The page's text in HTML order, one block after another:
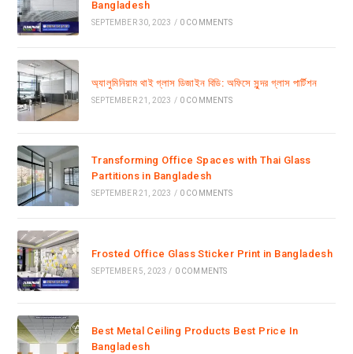
Bangladesh
SEPTEMBER 30, 2023 / 0 COMMENTS
অ্যালুমিনিয়াম থাই গ্লাস ডিজাইন বিডি: অফিসে সুন্দর গ্লাস পার্টিশন
SEPTEMBER 21, 2023 / 0 COMMENTS
Transforming Office Spaces with Thai Glass
Partitions in Bangladesh
SEPTEMBER 21, 2023 / 0 COMMENTS
Frosted Office Glass Sticker Print in Bangladesh
SEPTEMBER 5, 2023 / 0 COMMENTS
Best Metal Ceiling Products Best Price In
Bangladesh